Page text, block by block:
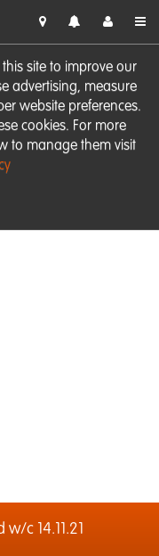
site to improve our
advertising, measure
website preferences.
cookies. For more
to manage them visit
c 14.11.21